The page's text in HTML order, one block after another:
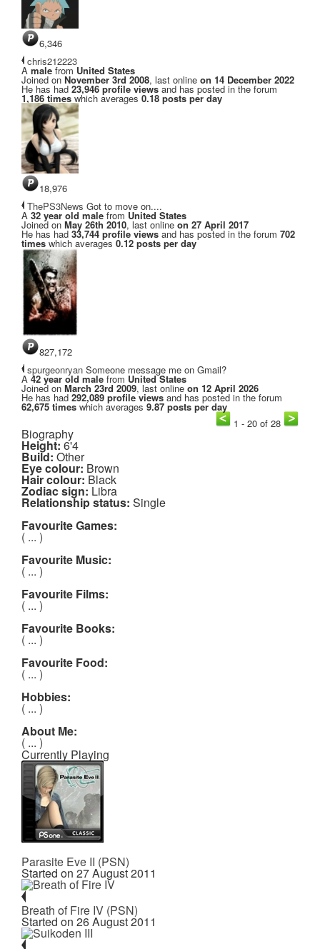
6,346
chris212223
A male from United States
Joined on November 3rd 2008, last online on 14 December 2022
He has had 23,946 profile views and has posted in the forum
1,186 times which averages 0.18 posts per day
18,976
ThePS3News Got to move on....
A 32 year old male from United States
Joined on May 26th 2010, last online on 27 April 2017
He has had 33,744 profile views and has posted in the forum 702
times which averages 0.12 posts per day
827,172
spurgeonryan Someone message me on Gmail?
A 42 year old male from United States
Joined on March 23rd 2009, last online on 12 April 2026
He has had 292,089 profile views and has posted in the forum
62,675 times which averages 9.87 posts per day
1 - 20 of 28
Biography
Height: 6'4
Build: Other
Eye colour: Brown
Hair colour: Black
Zodiac sign: Libra
Relationship status: Single
Favourite Games:
( ... )
Favourite Music:
( ... )
Favourite Films:
( ... )
Favourite Books:
( ... )
Favourite Food:
( ... )
Hobbies:
( ... )
About Me:
( ... )
Currently Playing
Parasite Eve II (PSN)
Started on 27 August 2011
Breath of Fire IV (PSN)
Started on 26 August 2011